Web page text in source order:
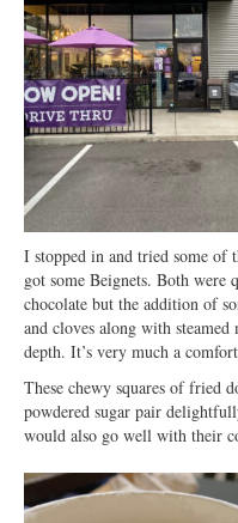
I stopped in and tried some of
got some Beignets. Both were
chocolate but the addition of
and cloves along with
depth. It’s very much a
These chewy squares of fried
powdered sugar pair
would also go well with their